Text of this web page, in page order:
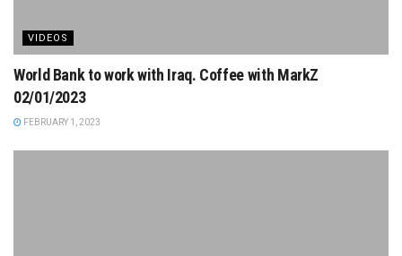
VIDEOS
World Bank to work with Iraq. Coffee with MarkZ
02/01/2023
FEBRUARY 1, 2023